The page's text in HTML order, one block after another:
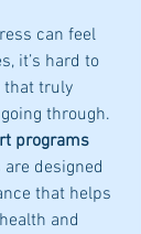
can feel
it’s hard to
that truly
through.
programs
designed
that helps
and